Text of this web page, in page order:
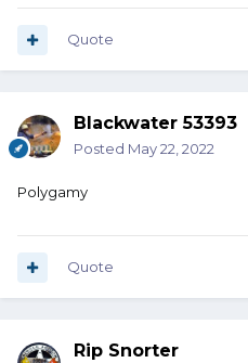
Quote
Blackwater 53393
Posted May 22, 2022
Polygamy
Quote
Rip Snorter